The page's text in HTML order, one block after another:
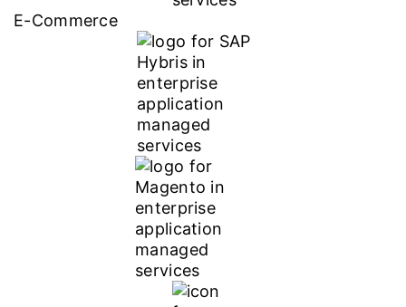
E-Commerce